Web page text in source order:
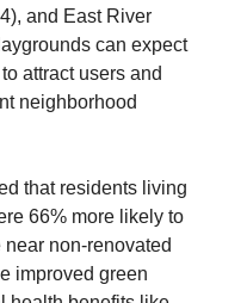
and East River
can expect
attract users and
neighborhood
that residents living
66% more likely to
non-renovated
improved green